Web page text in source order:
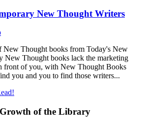
New Thought Writers
Thought books from Today's New
New Thought books lack the marketing
front of you, with New Thought Books
you and you to find those writers...
of the Library